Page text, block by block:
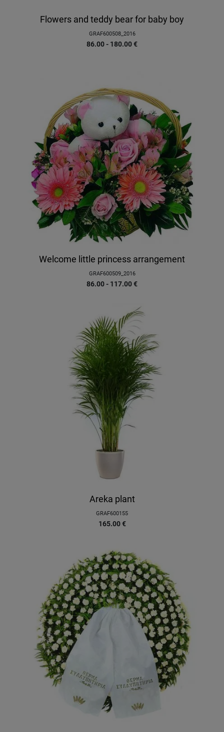
Flowers and teddy bear for baby boy
GRAF600508_2016
86.00 - 180.00€
Welcome little princess arrangement
GRAF600509_2016
86.00 - 117.00€
Areka plant
GRAF600155
165.00 €